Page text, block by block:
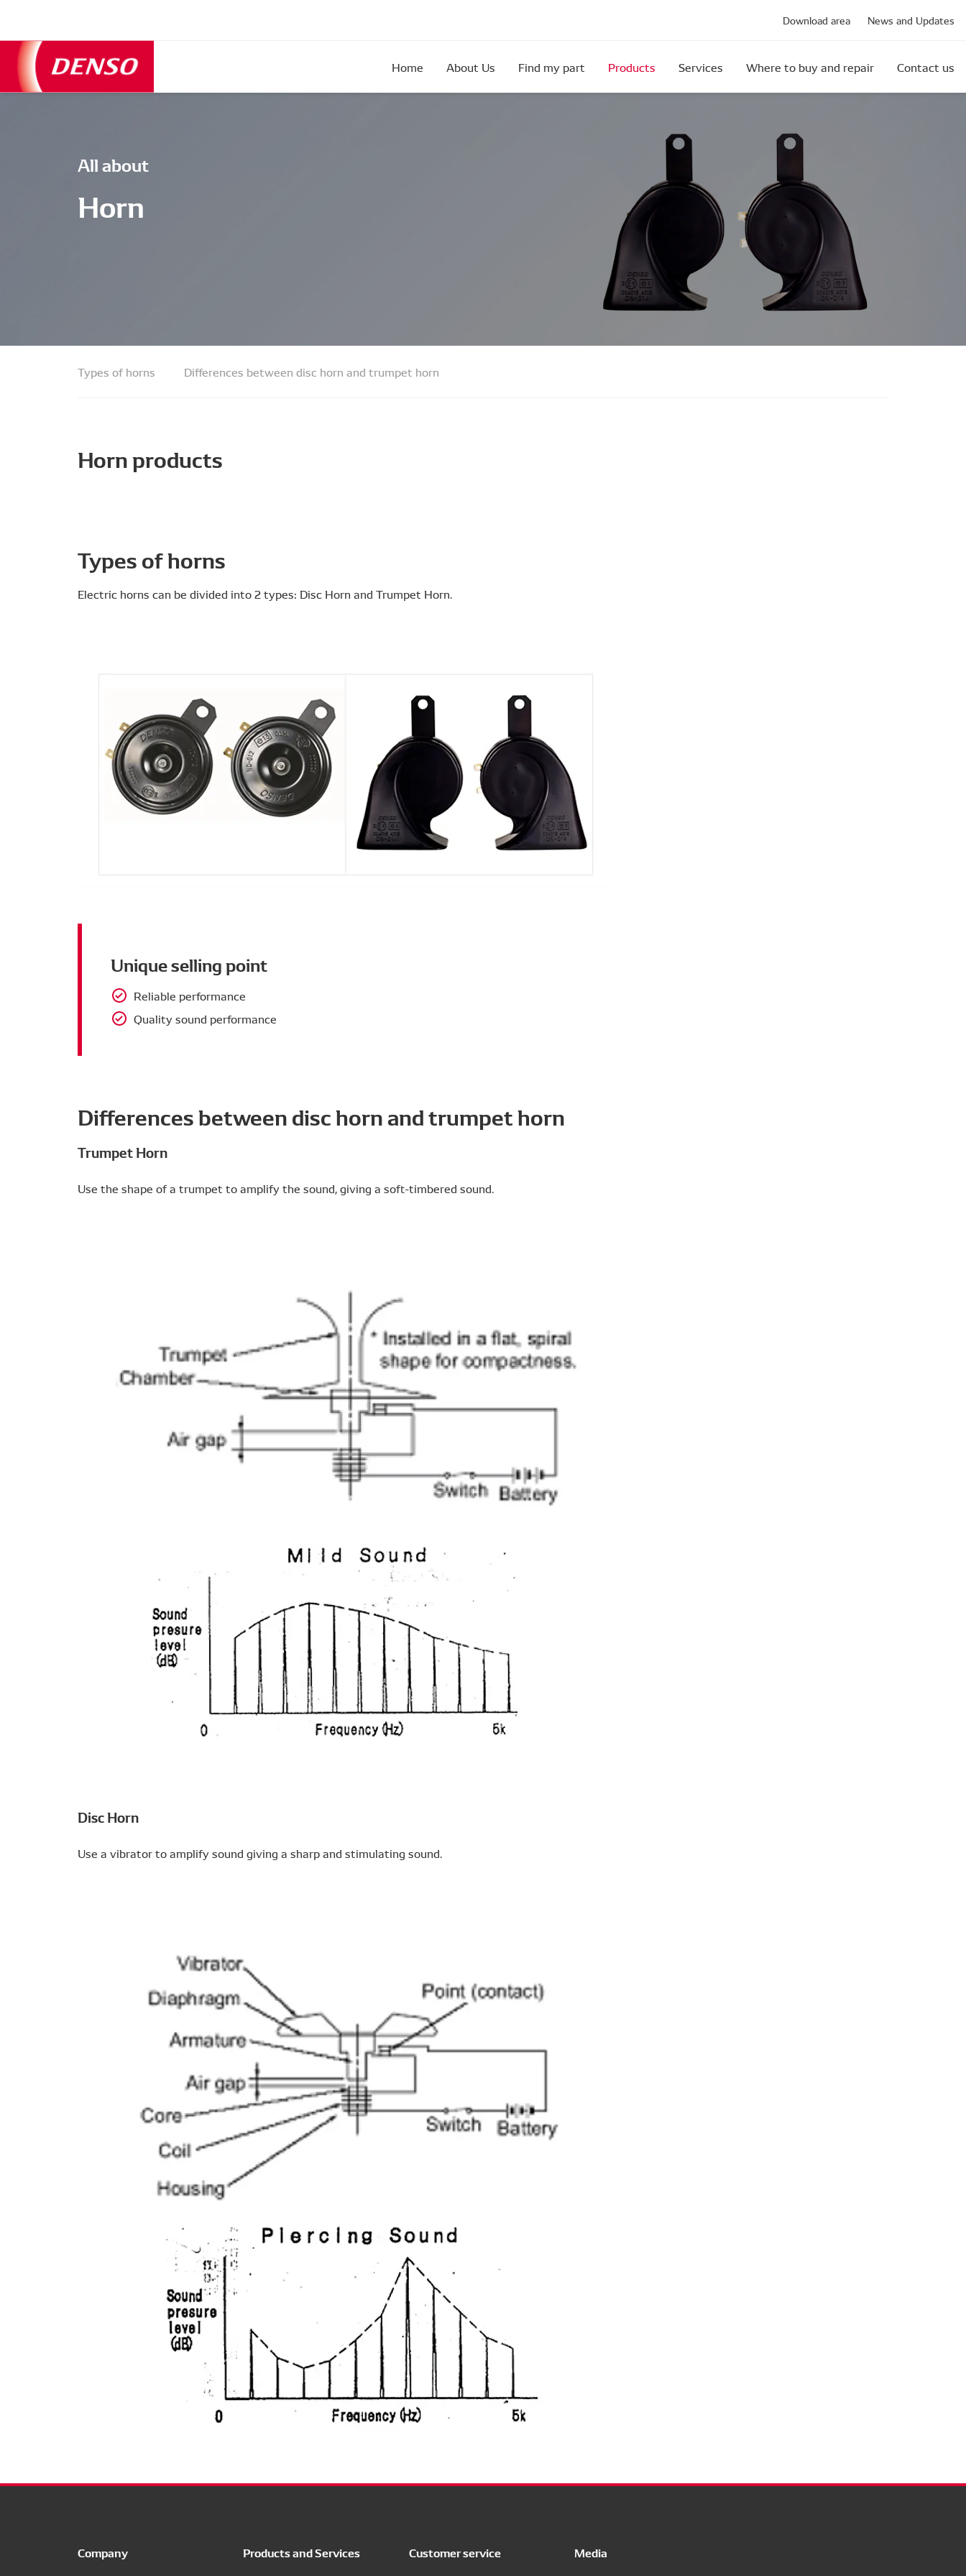
Download area News and Updates
Home About Us Find my part Products Services Where to buy and repair Contact us
All about
Horn
Types of horns Differences between disc horn and trumpet horn
Horn products
Types of horns
Electric horns can be divided into 2 types: Disc Horn and Trumpet Horn.
Unique selling point
Reliable performance
Quality sound performance
Differences between disc horn and trumpet horn
Trumpet Horn
Use the shape of a trumpet to amplify the sound, giving a soft-timbered sound.
Disc Horn
Use a vibrator to amplify sound giving a sharp and stimulating sound.
Company Products and Services Customer service Media